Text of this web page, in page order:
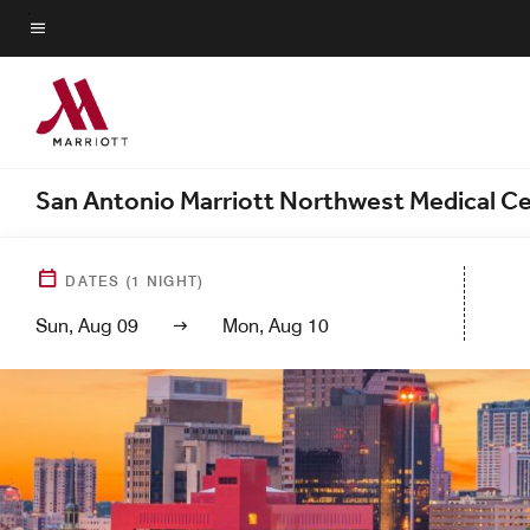
Skip
to
main
content
Menu text
San Antonio Marriott Northwest Medical
DATES (1 NIGHT)
Sun, Aug 09 Mon, Aug 10